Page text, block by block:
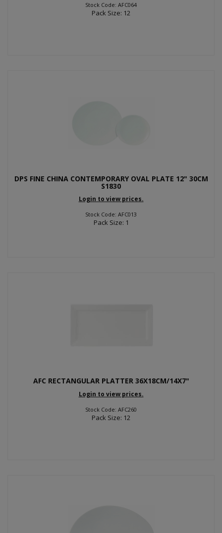
Stock Code: AFC064
Pack Size: 12
DPS FINE CHINA CONTEMPORARY OVAL PLATE 12" 30CM
S1830
Login to view prices.
Stock Code: AFC013
Pack Size: 1
AFC RECTANGULAR PLATTER 36X18CM/14X7"
Login to view prices.
Stock Code: AFC260
Pack Size: 12